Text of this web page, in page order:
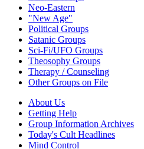
Neo-Eastern
"New Age"
Political Groups
Satanic Groups
Sci-Fi/UFO Groups
Theosophy Groups
Therapy / Counseling
Other Groups on File
About Us
Getting Help
Group Information Archives
Today's Cult Headlines
Mind Control